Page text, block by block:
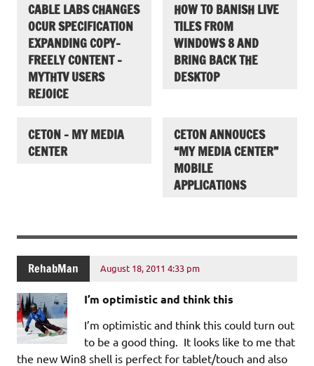
CABLE LABS CHANGES
OCUR SPECIFICATION
EXPANDING COPY-
FREELY CONTENT –
MYTHTV USERS
REJOICE
HOW TO BANISH LIVE
TILES FROM
WINDOWS 8 AND
BRING BACK THE
DESKTOP
CETON – MY MEDIA
CENTER
CETON ANNOUCES
“MY MEDIA CENTER”
MOBILE
APPLICATIONS
RehabMan August 18, 2011 4:33 pm
I’m optimistic and think this
I’m optimistic and think this could turn out
to be a good thing. It looks like to me that
the new Win8 shell is perfect for tablet/touch and also